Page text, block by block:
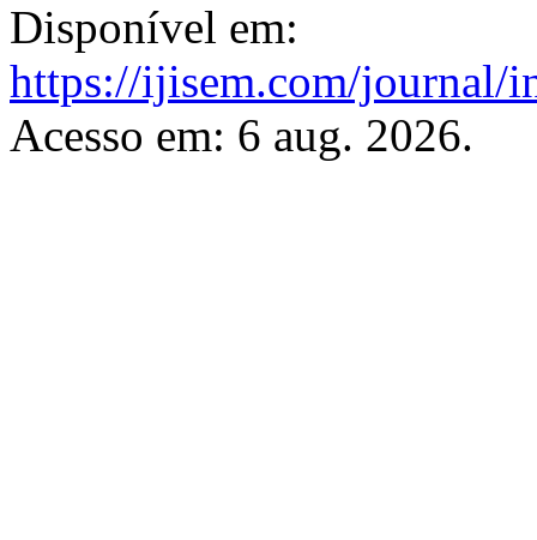
Disponível em:
https://ijisem.com/journal/
Acesso em: 6 aug. 2026.